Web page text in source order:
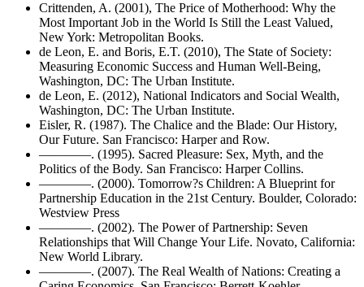
Crittenden, A. (2001), The Price of Motherhood: Why the
Most Important Job in the World Is Still the Least Valued,
New York: Metropolitan Books.
de Leon, E. and Boris, E.T. (2010), The State of Society:
Measuring Economic Success and Human Well-Being,
Washington, DC: The Urban Institute.
de Leon, E. (2012), National Indicators and Social Wealth,
Washington, DC: The Urban Institute.
Eisler, R. (1987). The Chalice and the Blade: Our History,
Our Future. San Francisco: Harper and Row.
————. (1995). Sacred Pleasure: Sex, Myth, and the
Politics of the Body. San Francisco: Harper Collins.
————. (2000). Tomorrow?s Children: A Blueprint for
Partnership Education in the 21st Century. Boulder, Colorado:
Westview Press
————. (2002). The Power of Partnership: Seven
Relationships that Will Change Your Life. Novato, California:
New World Library.
————. (2007). The Real Wealth of Nations: Creating a